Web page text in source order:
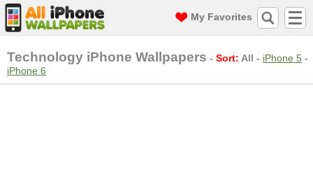
My Favorites
Technology iPhone Wallpapers - Sort: All - iPhone 5 -
iPhone 6